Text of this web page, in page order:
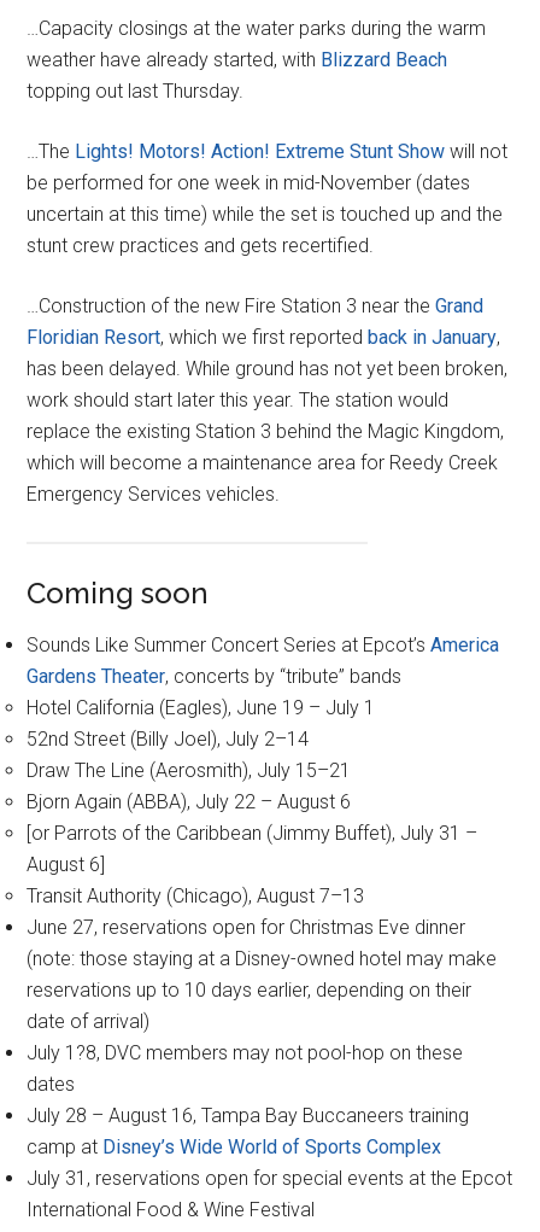
…Capacity closings at the water parks during the warm
weather have already started, with Blizzard Beach
topping out last Thursday.
…The Lights! Motors! Action! Extreme Stunt Show will not
be performed for one week in mid-November (dates
uncertain at this time) while the set is touched up and the
stunt crew practices and gets recertified.
…Construction of the new Fire Station 3 near theGrand
Floridian Resort, which we first reportedback in January,
has been delayed. While ground has not yet been broken,
work should start later this year. The station would
replace the existing Station 3 behind the Magic Kingdom,
which will become a maintenance area for Reedy Creek
Emergency Services vehicles.
Coming soon
Sounds Like Summer Concert Series at Epcot’sAmerica
Gardens Theater, concerts by “tribute” bands
Hotel California (Eagles), June 19 – July 1
52nd Street (Billy Joel), July 2–14
Draw The Line (Aerosmith), July 15–21
Bjorn Again (ABBA), July 22 – August 6
[or Parrots of the Caribbean (Jimmy Buffet), July 31 –
August 6]
Transit Authority (Chicago), August 7–13
June 27, reservations open for Christmas Eve dinner
(note: those staying at a Disney-owned hotel may make
reservations up to 10 days earlier, depending on their
date of arrival)
July 1?8, DVC members may not pool-hop on these
dates
July 28 – August 16, Tampa Bay Buccaneers training
camp at Disney’s Wide World of Sports Complex
July 31, reservations open for special events at the Epcot
International Food & Wine Festival